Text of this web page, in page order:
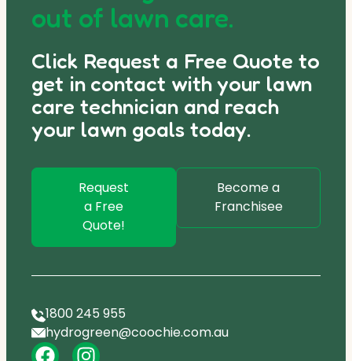
out of lawn care.
Click Request a Free Quote to
get in contact with your lawn
care technician and reach
your lawn goals today.
Request
a Free
Quote!
Become a
Franchisee
1800 245 955
hydrogreen@coochie.com.au